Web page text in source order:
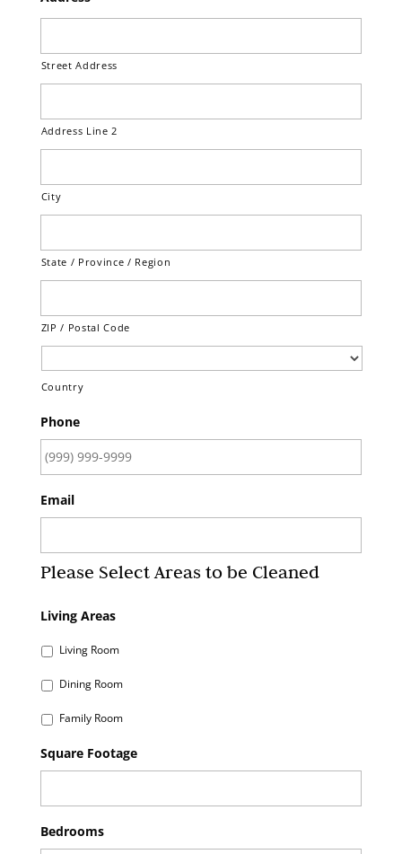
Street Address
Address Line 2
City
State / Province / Region
ZIP / Postal Code
Country
Phone
Email
Please Select Areas to be Cleaned
Living Areas
Living Room
Dining Room
Family Room
Square Footage
Bedrooms